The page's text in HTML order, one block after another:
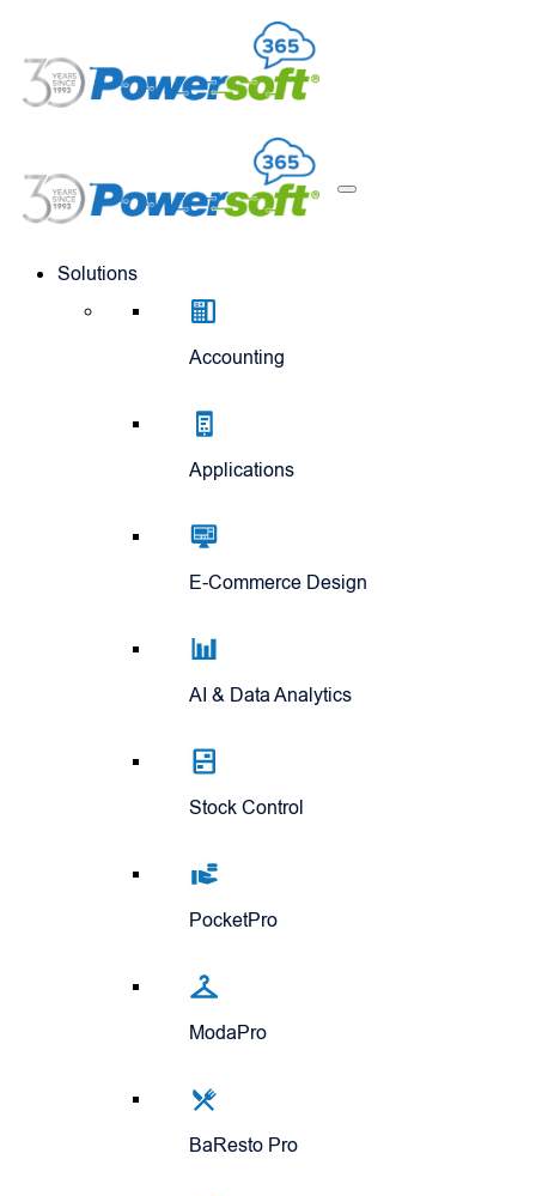
Solutions
Accounting
Applications
E-Commerce Design
AI & Data Analytics
Stock Control
PocketPro
ModaPro
BaResto Pro